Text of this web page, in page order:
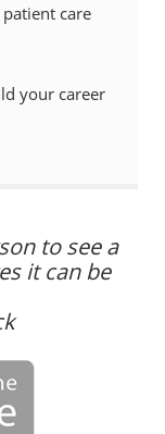
care
your career
to see a
it can be